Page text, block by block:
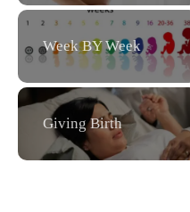
Week BY Week
Giving Birth